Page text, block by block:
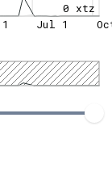
0 xtz
Jul 1